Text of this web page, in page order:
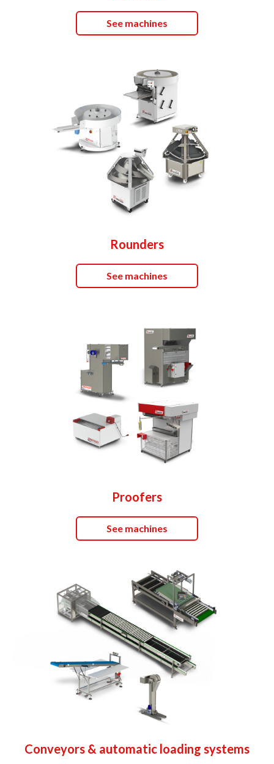
See machines
Rounders
See machines
Proofers
See machines
Conveyors & automatic loading systems